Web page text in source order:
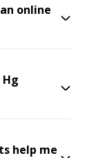
online
help me